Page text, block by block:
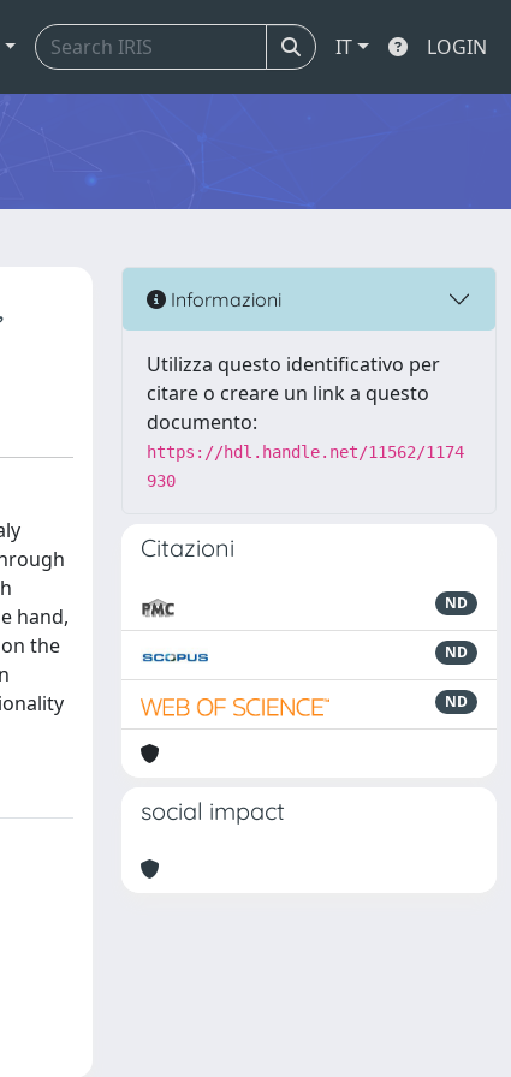
IT LOGIN
hand,
the
Informazioni
Utilizza questo identificativo per
citare o creare un link a questo
documento:
https://hdl.handle.net/11562/1174
930
Citazioni
ND
ND
ND
social impact